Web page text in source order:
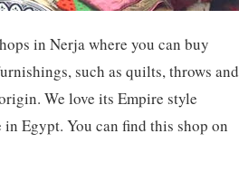
in Nerja where you can buy
such as quilts, throws and
We love its Empire style
Egypt. You can find this shop on